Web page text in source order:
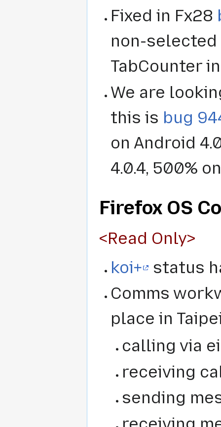
Fixed in Fx28
non-
TabCounter
We are
this is bug
on Android
4.0.4, 500%
Firefox OS
<Read Only>
koi+
status
Comms
place in
calling via
receiving
sending